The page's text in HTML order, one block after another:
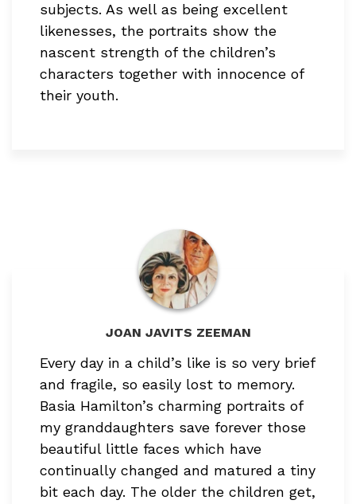
subjects. As well as being excellent
likenesses, the portraits show the
nascent strength of the children’s
characters together with innocence of
their youth.
JOAN JAVITS ZEEMAN
Every day in a child’s like is so very brief
and fragile, so easily lost to memory.
Basia Hamilton’s charming portraits of
my granddaughters save forever those
beautiful little faces which have
continually changed and matured a tiny
bit each day. The older the children get,